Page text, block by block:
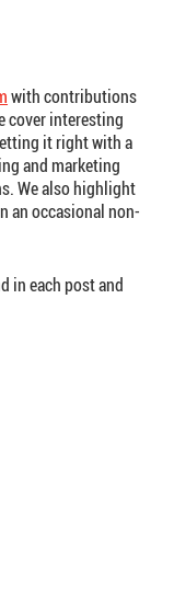
with contributions
cover interesting
it right with a
and marketing
We also highlight
an occasional non-
in each post and